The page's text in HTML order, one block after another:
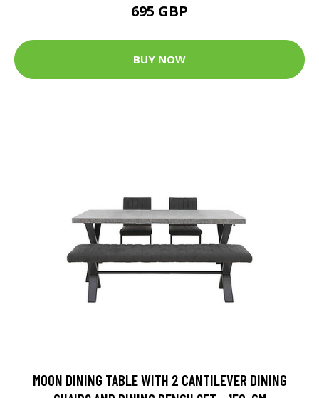
695 GBP
BUY NOW
MOON DINING TABLE WITH 2 CANTILEVER DINING